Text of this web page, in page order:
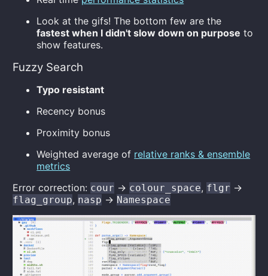
Look at the gifs! The bottom few are the
fastest when I didn't slow down on purpose to
show features.
Fuzzy Search
Typo resistant
Recency bonus
Proximity bonus
Weighted average of relative ranks & ensemble
metrics
Error correction: cour -> colour_space, flgr ->
flag_group, nasp -> Namespace